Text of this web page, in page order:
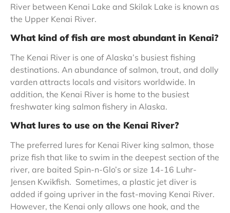
River between Kenai Lake and Skilak Lake is known as
the Upper Kenai River.
What kind of fish are most abundant in Kenai?
The Kenai River is one of Alaska’s busiest fishing
destinations. An abundance of salmon, trout, and dolly
varden attracts locals and visitors worldwide. In
addition, the Kenai River is home to the busiest
freshwater king salmon fishery in Alaska.
What lures to use on the Kenai River?
The preferred lures for Kenai River king salmon, those
prize fish that like to swim in the deepest section of the
river, are baited Spin-n-Glo’s or size 14-16 Luhr-
Jensen Kwikfish. Sometimes, a plastic jet diver is
added if going upriver in the fast-moving Kenai River.
However, the Kenai only allows one hook, and the